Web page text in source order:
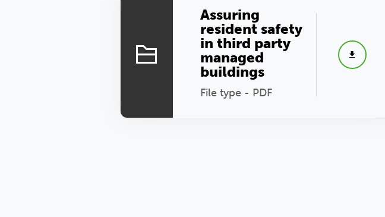
Assuring
resident safety
in third party
managed
buildings
File type - PDF